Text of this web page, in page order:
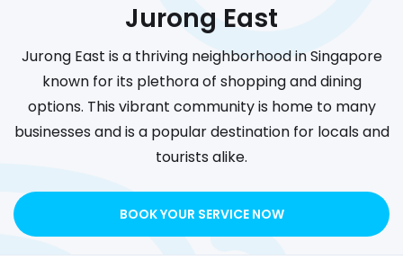
Jurong East
Jurong East is a thriving neighborhood in Singapore
known for its plethora of shopping and dining
options. This vibrant community is home to many
businesses and is a popular destination for locals and
tourists alike.
BOOK YOUR SERVICE NOW